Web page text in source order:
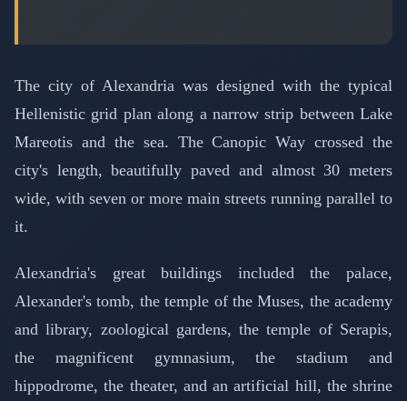
The city of Alexandria was designed with the typical
Hellenistic grid plan along a narrow strip between Lake
Mareotis and the sea. The Canopic Way crossed the
city's length, beautifully paved and almost 30 meters
wide, with seven or more main streets running parallel to
it.
Alexandria's great buildings included the palace,
Alexander's tomb, the temple of the Muses, the academy
and library, zoological gardens, the temple of Serapis,
the magnificent gymnasium, the stadium and
hippodrome, the theater, and an artificial hill, the shrine